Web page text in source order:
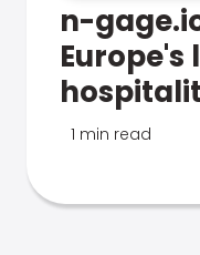
n-
Europe's
1 min read